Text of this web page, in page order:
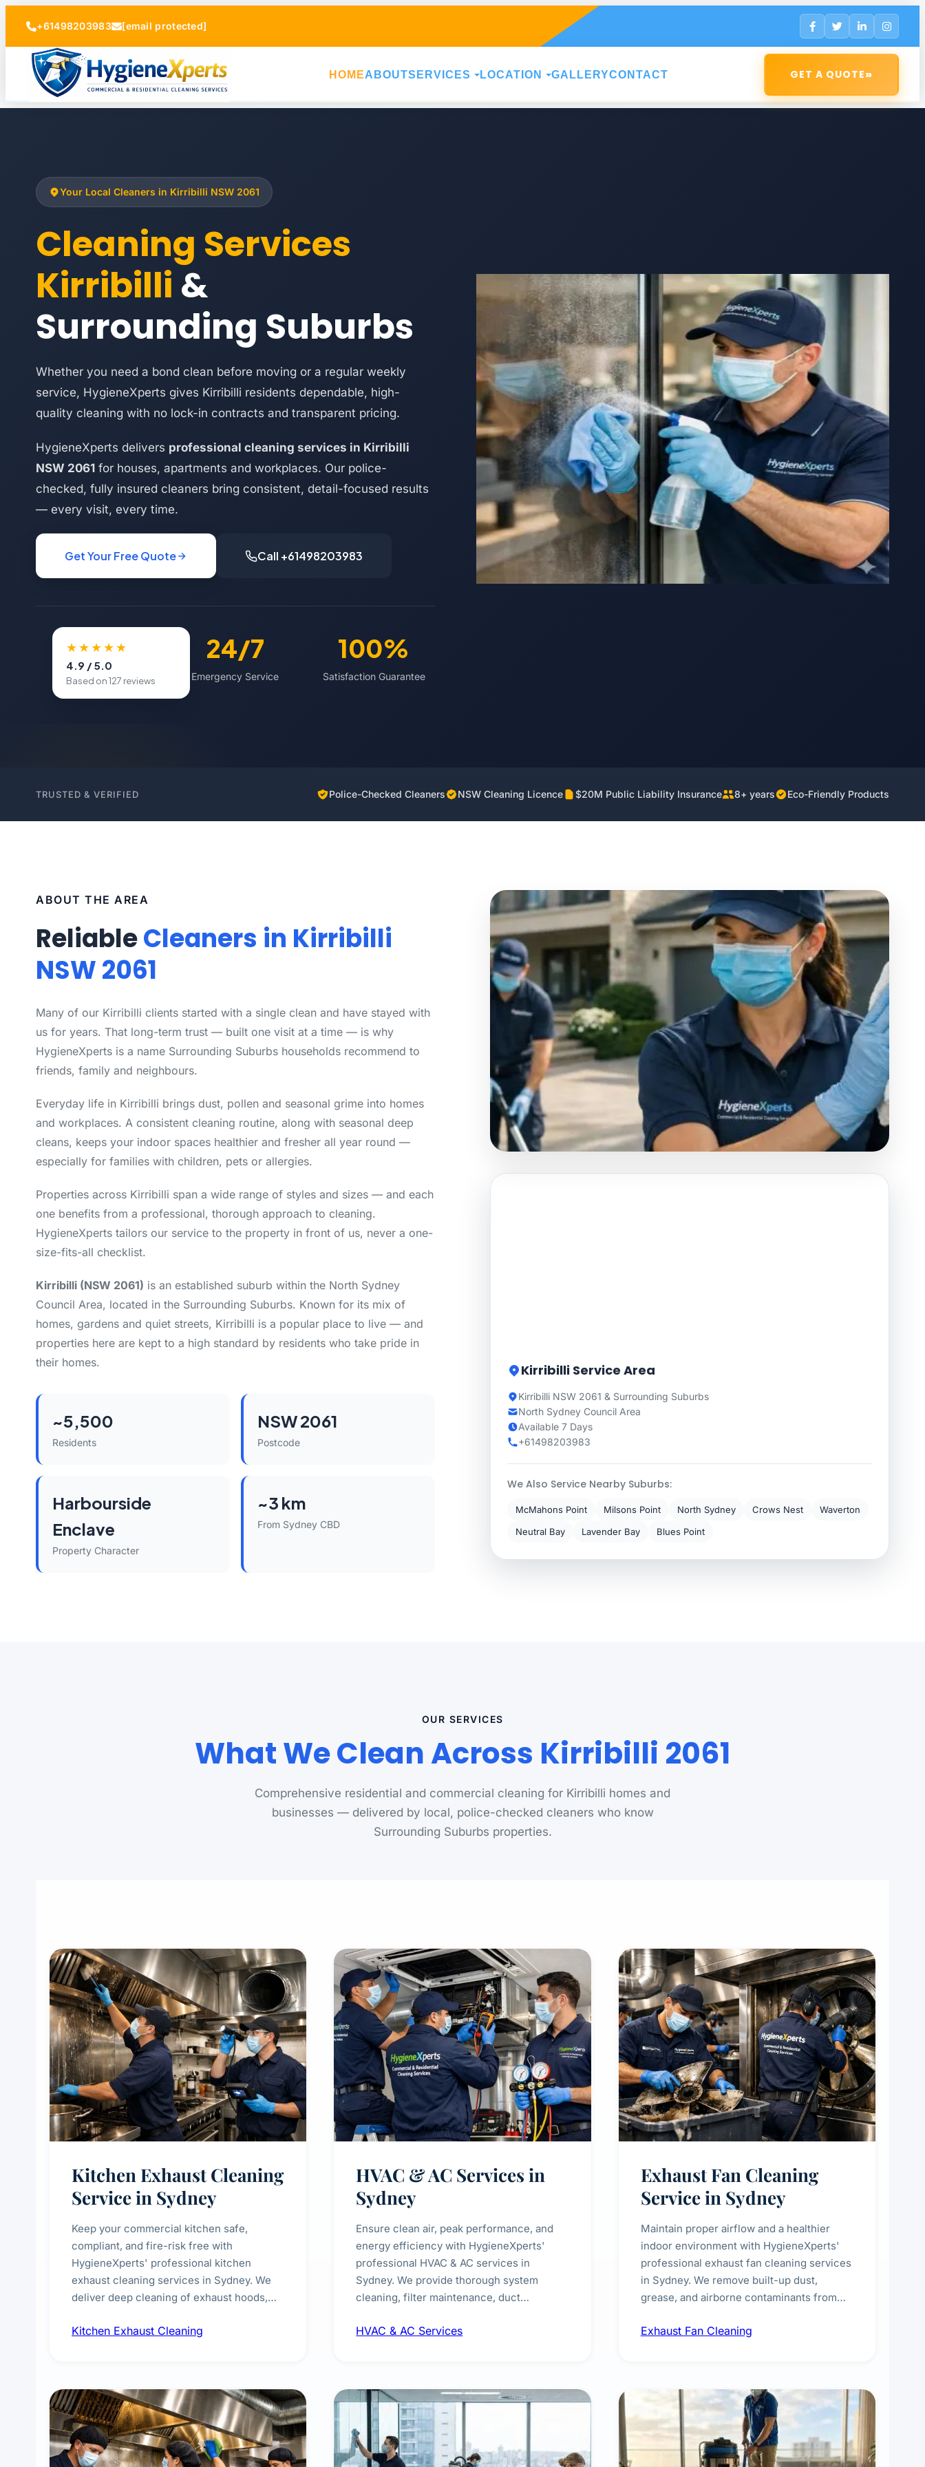
+61498203983 [email protected]
HOMEABOUTSERVICES LOCATION GALLERYCONTACT GET A QUOTE»
Your Local Cleaners in Kirribilli NSW 2061
Cleaning Services
Kirribilli &
Surrounding Suburbs
Whether you need a bond clean before moving or a regular weekly
service, HygieneXperts gives Kirribilli residents dependable, high-
quality cleaning with no lock-in contracts and transparent pricing.
HygieneXperts delivers professional cleaning services in Kirribilli
NSW 2061 for houses, apartments and workplaces. Our police-
checked, fully insured cleaners bring consistent, detail-focused results
— every visit, every time.
Get Your Free Quote Call +61498203983
500+
Happy Customers
24/7
Emergency Service
100%
Satisfaction Guarantee
★★★★★
4.9 / 5.0
Based on 127 reviews
TRUSTED & VERIFIED Police-Checked Cleaners NSW Cleaning Licence $20M Public Liability Insurance 8+ years Eco-Friendly Products
ABOUT THE AREA
ReliableCleaners in Kirribilli
NSW 2061
Many of our Kirribilli clients started with a single clean and have stayed with
us for years. That long-term trust — built one visit at a time — is why
HygieneXperts is a name Surrounding Suburbs households recommend to
friends, family and neighbours.
Everyday life in Kirribilli brings dust, pollen and seasonal grime into homes
and workplaces. A consistent cleaning routine, along with seasonal deep
cleans, keeps your indoor spaces healthier and fresher all year round —
especially for families with children, pets or allergies.
Properties across Kirribilli span a wide range of styles and sizes — and each
one benefits from a professional, thorough approach to cleaning.
HygieneXperts tailors our service to the property in front of us, never a one-
size-fits-all checklist.
Kirribilli (NSW 2061) is an established suburb within the North Sydney
Council Area, located in the Surrounding Suburbs. Known for its mix of
homes, gardens and quiet streets, Kirribilli is a popular place to live — and
properties here are kept to a high standard by residents who take pride in
their homes.
~5,500
Residents
NSW 2061
Postcode
Harbourside
Enclave
Property Character
~3 km
From Sydney CBD
Kirribilli Service Area
Kirribilli NSW 2061 & Surrounding Suburbs
North Sydney Council Area
Available 7 Days
+61498203983
We Also Service Nearby Suburbs:
McMahons Point Milsons Point North Sydney Crows Nest
Waverton
Neutral Bay
Lavender Bay Blues Point
OUR SERVICES
What We Clean Across Kirribilli 2061
Comprehensive residential and commercial cleaning for Kirribilli homes and
businesses — delivered by local, police-checked cleaners who know
Surrounding Suburbs properties.
Kitchen Exhaust Cleaning
Service in Sydney
Keep your commercial kitchen safe,
compliant, and fire-risk free with
HygieneXperts' professional kitchen
exhaust cleaning services in Sydney. We
deliver deep cleaning of exhaust hoods,
grease, smoke residue, and hidden
Kitchen Exhaust Cleaning
HVAC & AC Services in
Sydney
Ensure clean air, peak performance, and
energy efficiency with HygieneXperts'
professional HVAC & AC services in
Sydney. We provide thorough system
cleaning, filter maintenance, duct
indoor air quality and extend the lifespan of
HVAC & AC Services
Exhaust Fan Cleaning
Service in Sydney
Maintain proper airflow and a healthier
indoor environment with HygieneXperts'
professional exhaust fan cleaning services
in Sydney. We remove built-up dust,
grease, and airborne contaminants from
laundries, and commercial spaces,
Exhaust Fan Cleaning